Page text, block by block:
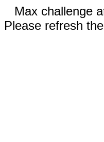
Max challenge
Please refresh